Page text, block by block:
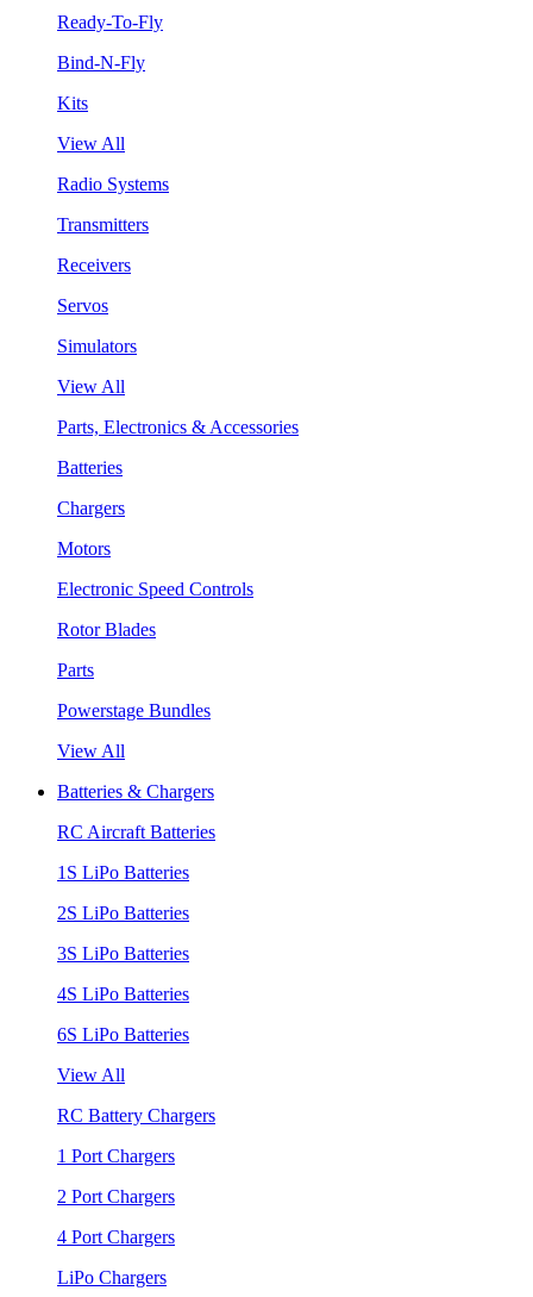
Ready-To-Fly
Bind-N-Fly
Kits
View All
Radio Systems
Transmitters
Receivers
Servos
Simulators
View All
Parts, Electronics & Accessories
Batteries
Chargers
Motors
Electronic Speed Controls
Rotor Blades
Parts
Powerstage Bundles
View All
Batteries & Chargers
RC Aircraft Batteries
1S LiPo Batteries
2S LiPo Batteries
3S LiPo Batteries
4S LiPo Batteries
6S LiPo Batteries
View All
RC Battery Chargers
1 Port Chargers
2 Port Chargers
4 Port Chargers
LiPo Chargers